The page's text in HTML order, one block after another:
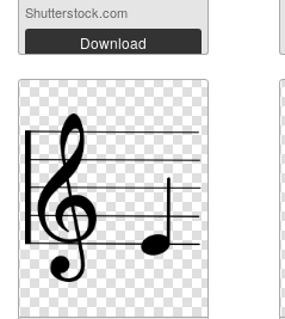
Shutterstock.com
Download